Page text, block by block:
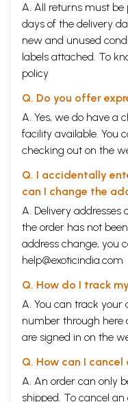
A. All returns must be
days of the delivery
new and unused
labels attached. To
policy
Q. Do you offer
A. Yes, we do have a
facility available. You
checking out on the
Q. I accidentally
can I change the
A. Delivery addresses
the order has not
address change, you
help@exoticindia.com
Q. How do I track
A. You can track your
number through here
are signed in on the
Q. How can I cancel
A. An order can only
shipped. To cancel